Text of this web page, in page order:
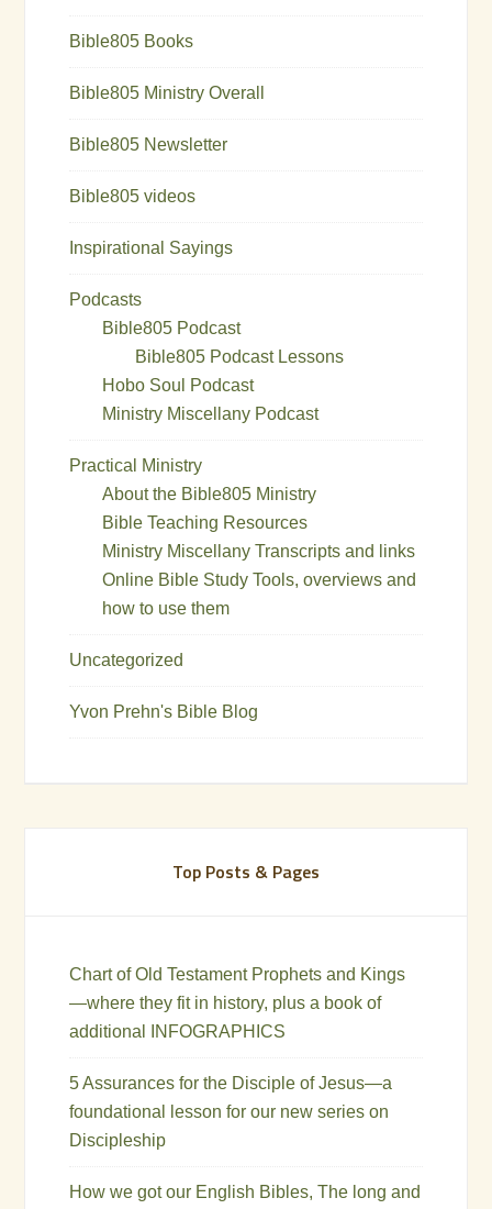
Bible805 Books
Bible805 Ministry Overall
Bible805 Newsletter
Bible805 videos
Inspirational Sayings
Podcasts
Bible805 Podcast
Bible805 Podcast Lessons
Hobo Soul Podcast
Ministry Miscellany Podcast
Practical Ministry
About the Bible805 Ministry
Bible Teaching Resources
Ministry Miscellany Transcripts and links
Online Bible Study Tools, overviews and
how to use them
Uncategorized
Yvon Prehn's Bible Blog
Top Posts & Pages
Chart of Old Testament Prophets and Kings
—where they fit in history, plus a book of
additional INFOGRAPHICS
5 Assurances for the Disciple of Jesus—a
foundational lesson for our new series on
Discipleship
How we got our English Bibles, The long and